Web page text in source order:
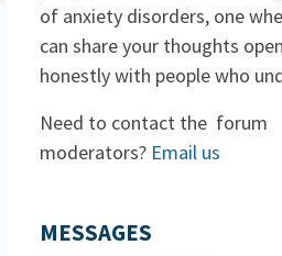
of anxiety disorders, one
can share your thoughts
honestly with people who
Need to contact the forum
moderators? Email us
MESSAGES